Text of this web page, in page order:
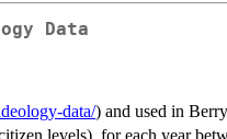
Data
data/) and used in
levels), for each year